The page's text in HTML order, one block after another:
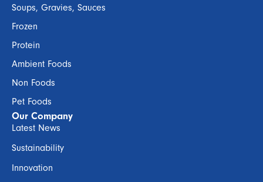
Soups, Gravies, Sauces
Frozen
Protein
Ambient Foods
Non Foods
Pet Foods
Our Company
Latest News
Sustainability
Innovation